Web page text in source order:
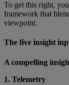
To get this right,
framework that
viewpoint.
The five insight
A compelling
1. Telemetry